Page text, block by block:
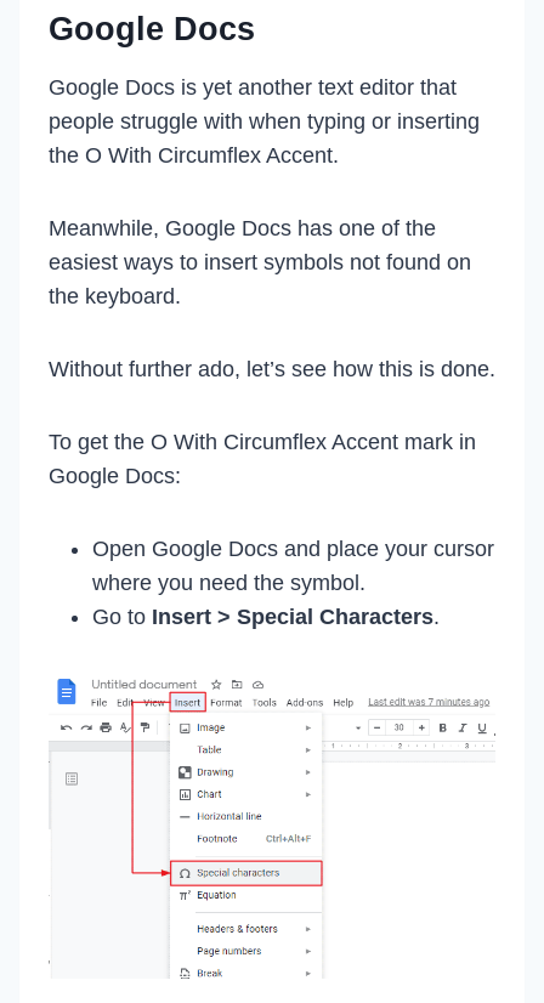
Google Docs
Google Docs is yet another text editor that
people struggle with when typing or inserting
the O With Circumflex Accent.
Meanwhile, Google Docs has one of the
easiest ways to insert symbols not found on
the keyboard.
Without further ado, let’s see how this is done.
To get the O With Circumflex Accent mark in
Google Docs:
Open Google Docs and place your cursor
where you need the symbol.
Go to Insert > Special Characters.